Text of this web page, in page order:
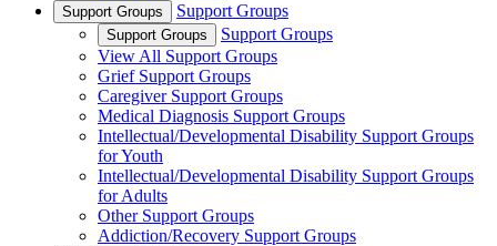
Support Groups Support Groups
Support Groups
Support Groups
View All Support Groups
Grief Support Groups
Caregiver Support Groups
Medical Diagnosis Support Groups
Intellectual/Developmental Disability Support Groups
for Youth
Intellectual/Developmental Disability Support Groups
for Adults
Other Support Groups
Addiction/Recovery Support Groups